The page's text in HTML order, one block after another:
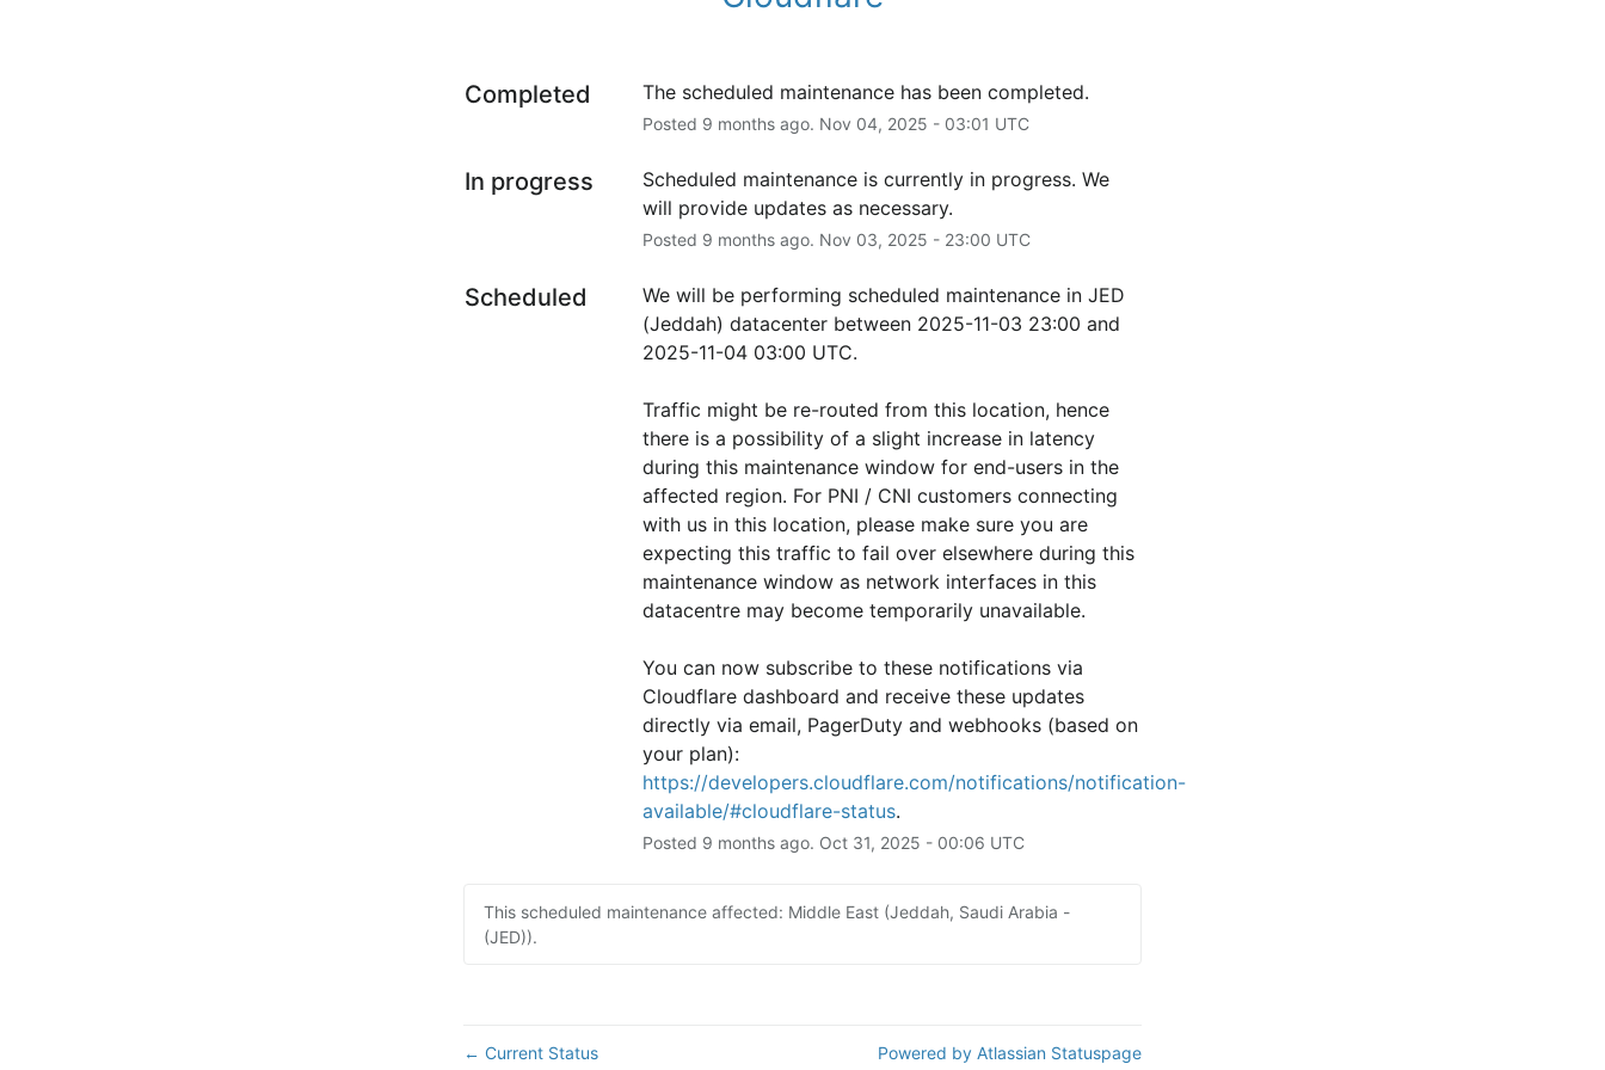
Completed The scheduled maintenance has been completed.
Posted 9 months ago. Nov 04, 2025 - 03:01 UTC
In progress
Scheduled maintenance is currently in progress. We
will provide updates as necessary.
Posted 9 months ago. Nov 03, 2025 - 23:00 UTC
Scheduled
We will be performing scheduled maintenance in JED
(Jeddah) datacenter between 2025-11-03 23:00 and
2025-11-04 03:00 UTC.
Traffic might be re-routed from this location, hence
there is a possibility of a slight increase in latency
during this maintenance window for end-users in the
affected region. For PNI / CNI customers connecting
with us in this location, please make sure you are
expecting this traffic to fail over elsewhere during this
maintenance window as network interfaces in this
datacentre may become temporarily unavailable.
You can now subscribe to these notifications via
Cloudflare dashboard and receive these updates
directly via email, PagerDuty and webhooks (based on
your plan):
https://developers.cloudflare.com/notifications/notification-
available/#cloudflare-status.
Posted 9 months ago. Oct 31, 2025 - 00:06 UTC
This scheduled maintenance affected: Middle East (Jeddah, Saudi Arabia -
(JED)).
← Current Status Powered by Atlassian Statuspage